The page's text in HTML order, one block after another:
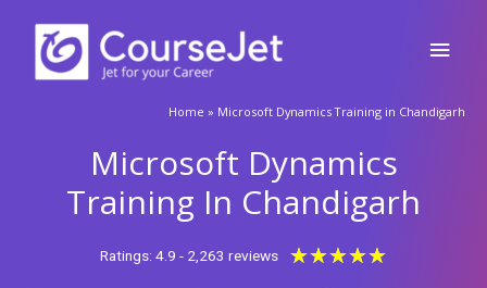
content
Home » Microsoft Dynamics Training in Chandigarh
Microsoft Dynamics
Training In Chandigarh
Ratings: 4.9 - 2,263 reviews ★★★★★
🚀Fill Up & Get Free Quote
Country